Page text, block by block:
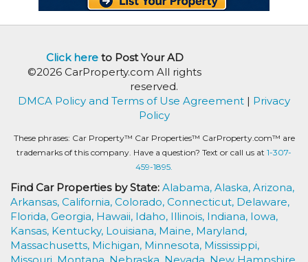
Click hereto Post Your AD
©2026 CarProperty.com All rights
reserved.
DMCA Policy and Terms of Use Agreement | Privacy
Policy
These phrases: Car Property™ Car Properties™ CarProperty.com™ are
trademarks of this company. Have a question? Text or call us at 1-307-
459-1895.
Find Car Properties by State: Alabama, Alaska, Arizona,
Arkansas, California, Colorado, Connecticut, Delaware,
Florida, Georgia, Hawaii, Idaho, Illinois, Indiana, Iowa,
Kansas, Kentucky, Louisiana, Maine, Maryland,
Massachusetts, Michigan, Minnesota, Mississippi,